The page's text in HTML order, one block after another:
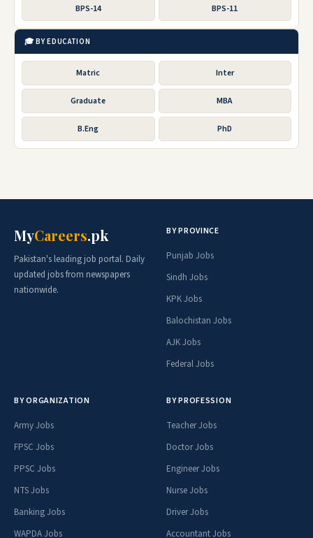
BPS-14 BPS-11
🎓 BY EDUCATION
Matric Inter
Graduate MBA
B.Eng PhD
MyCareers.pk
Pakistan's leading job portal. Daily
updated jobs from newspapers
nationwide.
BY PROVINCE
Punjab Jobs
Sindh Jobs
KPK Jobs
Balochistan Jobs
AJK Jobs
Federal Jobs
BY ORGANIZATION
Army Jobs
FPSC Jobs
PPSC Jobs
NTS Jobs
Banking Jobs
WAPDA Jobs
BY PROFESSION
Teacher Jobs
Doctor Jobs
Engineer Jobs
Nurse Jobs
Driver Jobs
Accountant Jobs